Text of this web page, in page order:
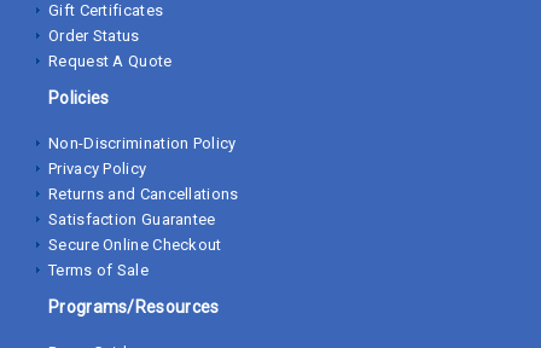
Gift Certificates
Order Status
Request A Quote
Policies
Non-Discrimination Policy
Privacy Policy
Returns and Cancellations
Satisfaction Guarantee
Secure Online Checkout
Terms of Sale
Programs/Resources